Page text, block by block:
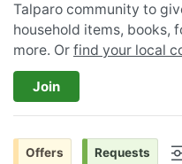
Talparo community to
household items, books,
more. Or find your local
Join
Offers Requests